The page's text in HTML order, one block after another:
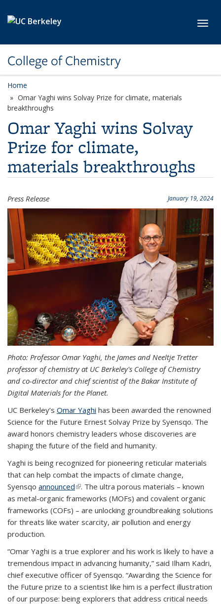
College of Chemistry
Home
Omar Yaghi wins Solvay Prize for climate, materials
breakthroughs
Omar Yaghi wins Solvay
Prize for climate,
materials breakthroughs
January 19, 2024
Press Release
Photo: Professor Omar Yaghi, the James and Neeltje Tretter
professor of chemistry at UC Berkeley's College of Chemistry
and co-director and chief scientist of the Bakar Institute of
Digital Materials for the Planet.
UC Berkeley’s Omar Yaghi has been awarded the renowned
Science for the Future Ernest Solvay Prize by Syensqo. The
award honors chemistry leaders whose discoveries are
shaping the future of the field and humanity.
Yaghi is being recognized for pioneering reticular materials
that can help combat the impacts of climate change,
Syensqo announced(link is external)
. The ultra porous materials – known
as metal-organic frameworks (MOFs) and covalent organic
frameworks (COFs) – are unlocking groundbreaking solutions
for threats like water scarcity, air pollution and energy
production.
“Omar Yaghi is a true explorer and his work is likely to have a
tremendous impact in advancing humanity,” said Ilham Kadri,
chief executive officer of Syensqo. “Awarding the Science for
the Future prize to a scientist like him is a perfect illustration
of our purpose: being explorers that address critical needs